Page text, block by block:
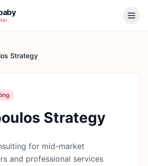
Strategy
Strategy
for mid-market
and professional services